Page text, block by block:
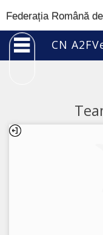
Federația Română
CN